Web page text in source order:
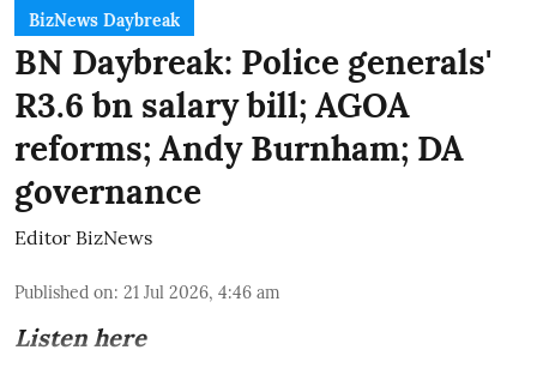
BizNews Daybreak
BN Daybreak: Police generals'
R3.6 bn salary bill; AGOA
reforms; Andy Burnham; DA
governance
Editor BizNews
Published on: 21 Jul 2026, 4:46 am
Listen here